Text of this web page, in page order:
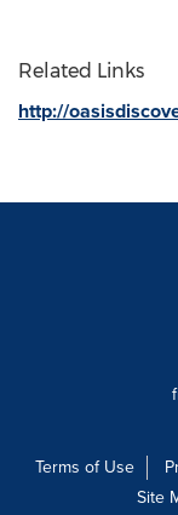
Related Links
http://
Terms of Use
Site